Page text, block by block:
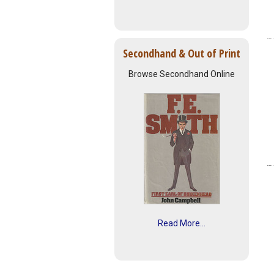
Secondhand & Out of Print
Browse Secondhand Online
Read More...